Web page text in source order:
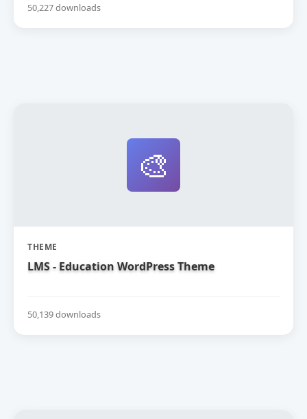
50,227 downloads
🎨
THEME
LMS - Education WordPress Theme
50,139 downloads